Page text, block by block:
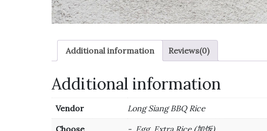
Additional information Reviews(0)
Additional information
Vendor Long Siang BBQ Rice
Choose -, Egg, Extra Rice (加饭)